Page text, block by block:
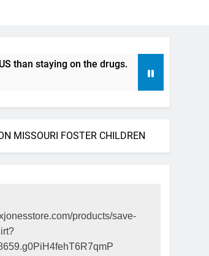
on the drugs. ICFDA on Drug
17 Years Ago
MISSOURI FOSTER CHILDREN
products/save-